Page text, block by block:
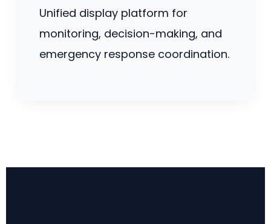
Unified display platform for
monitoring, decision-making, and
emergency response coordination.